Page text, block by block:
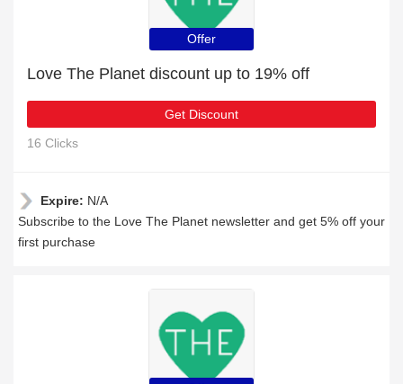
Offer
Love The Planet discount up to 19% off
Get Discount
16 Clicks
Expire: N/A
Subscribe to the Love The Planet newsletter and get 5% off your
first purchase